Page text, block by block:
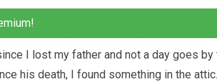
I lost my father and not a day goes by
his death, I found something in the